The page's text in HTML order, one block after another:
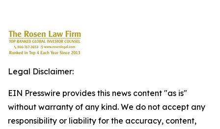
Legal Disclaimer:
EIN Presswire provides this news content "as is"
without warranty of any kind. We do not accept any
responsibility or liability for the accuracy, content,